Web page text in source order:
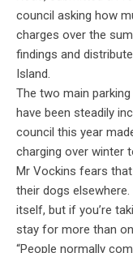
council asking how
charges over the
findings and
Island.
The two main
have been steadily
council this year
charging over winter
Mr Vockins fears
their dogs elsewhere.
itself, but if you’re
stay for more than
“People normally